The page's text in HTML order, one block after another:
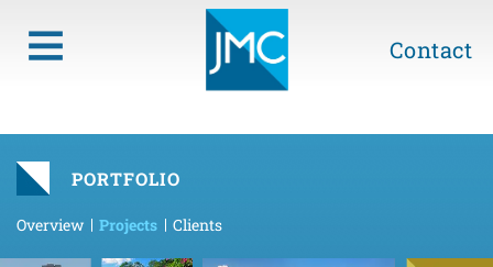
Contact
PORTFOLIO
Overview Projects Clients